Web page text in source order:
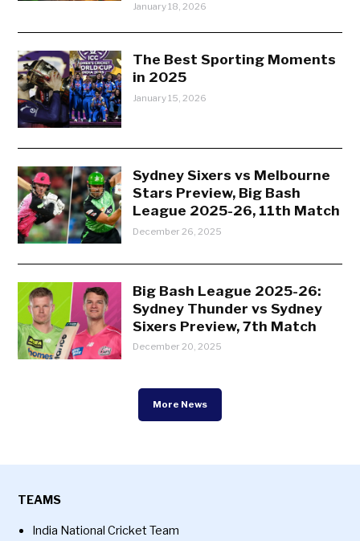
January 18, 2026
The Best Sporting Moments
in 2025
January 15, 2026
Sydney Sixers vs Melbourne
Stars Preview, Big Bash
League 2025-26, 11th Match
December 26, 2025
Big Bash League 2025-26:
Sydney Thunder vs Sydney
Sixers Preview, 7th Match
December 20, 2025
More News
TEAMS
India National Cricket Team